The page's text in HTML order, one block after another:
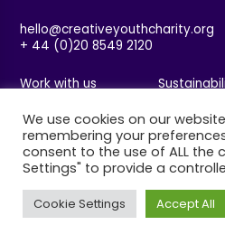
hello@creativeyouthcharity.org
+ 44 (0)20 8549 2120
Work with us
Privacy & Cookies
Website
Join our
We use cookies on our
remembering your
consent to the use of ALL the
Settings" to provide a
Cookie Settings Accept All